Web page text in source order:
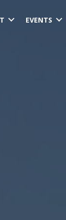
EVENTS